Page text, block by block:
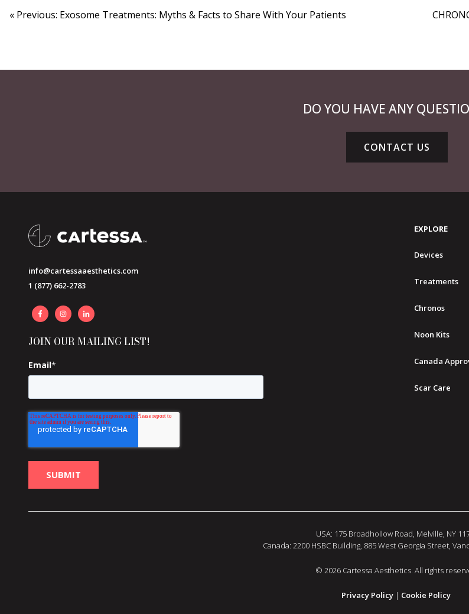
« Previous: Exosome Treatments: Myths & Facts to Share With Your Patients
DO YOU HAVE ANY
CONTACT US
info@cartessaaesthetics.com
1 (877) 662-2783
JOIN OUR MAILING LIST!
Email*
EXPLORE
Devices
Treatments
Chronos
Noon Kits
Canada
Scar Care
USA: 175 Broadhollow Road, Melville, NY
Canada: 2200 HSBC Building, 885 West Georgia Street,
© 2026 Cartessa Aesthetics. All rights
Privacy Policy | Cookie Policy